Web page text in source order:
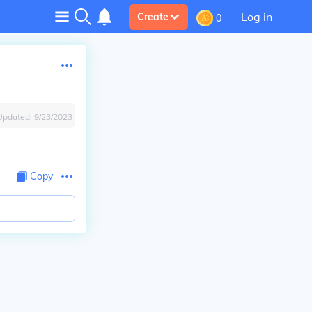
Create 0 Log in
9/23/2023
Copy